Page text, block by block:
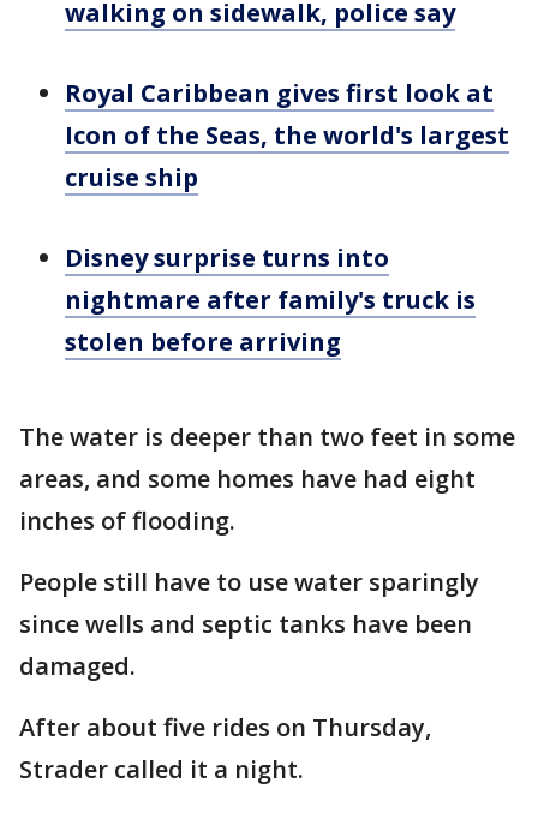
walking on sidewalk, police say
Royal Caribbean gives first look at
Icon of the Seas, the world's largest
cruise ship
Disney surprise turns into
nightmare after family's truck is
stolen before arriving
The water is deeper than two feet in some
areas, and some homes have had eight
inches of flooding.
People still have to use water sparingly
since wells and septic tanks have been
damaged.
After about five rides on Thursday,
Strader called it a night.